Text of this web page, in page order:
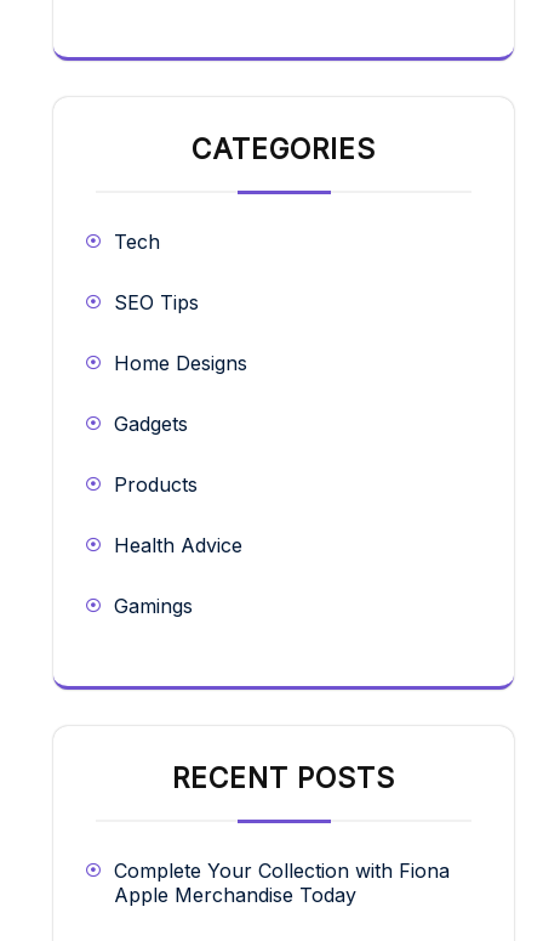
CATEGORIES
Tech
SEO Tips
Home Designs
Gadgets
Products
Health Advice
Gamings
RECENT POSTS
Complete Your Collection with Fiona
Apple Merchandise Today